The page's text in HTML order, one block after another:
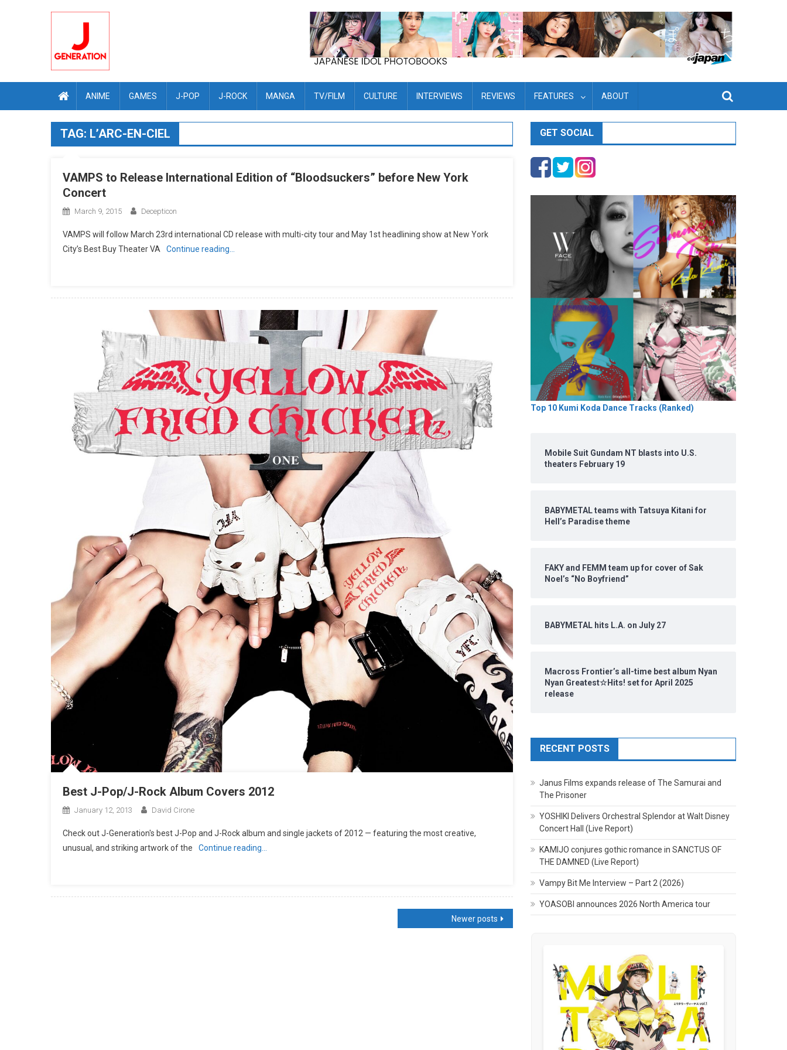
ANIME GAMES J-POP J-ROCK MANGA TV/FILM CULTURE INTERVIEWS REVIEWS FEATURES ABOUT
TAG: L’ARC-EN-CIEL
VAMPS to Release International Edition of “Bloodsuckers” before New York
Concert
March 9, 2015 Decepticon
VAMPS will follow March 23rd international CD release with multi-city tour and May 1st headlining show at New York
City’s Best Buy Theater VA
Continue reading…
Best J-Pop/J-Rock Album Covers 2012
January 12, 2013 David Cirone
Check out J-Generation′s best J-Pop and J-Rock album and single jackets of 2012 — featuring the most creative,
unusual, and striking artwork of the
Continue reading…
Newer posts
GET SOCIAL
Top 10 Kumi Koda Dance Tracks (Ranked)
Mobile Suit Gundam NT blasts into U.S.
theaters February 19
BABYMETAL teams with Tatsuya Kitani for
Hell’s Paradise theme
FAKY and FEMM team up for cover of Sak
Noel’s “No Boyfriend”
BABYMETAL hits L.A. on July 27
Macross Frontier’s all-time best album Nyan
Nyan Greatest☆Hits! set for April 2025
release
RECENT POSTS
Janus Films expands release of The Samurai and
The Prisoner
YOSHIKI Delivers Orchestral Splendor at Walt Disney
Concert Hall (Live Report)
KAMIJO conjures gothic romance in SANCTUS OF
THE DAMNED (Live Report)
Vampy Bit Me Interview – Part 2 (2026)
YOASOBI announces 2026 North America tour